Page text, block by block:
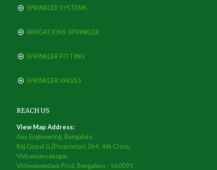
SPRINKLER SYSTEMS
IRRIGATIONS SPRINKLER
SPRINKLER FITTING
SPRINKLER VALVES
REACH US
View Map Address:
Anu Engineering, Bengaluru
Raj Gopal G.(Proprietor) 364, 4th Cross,
Vidyamanyanagar,
Vishwaneedam Post, Bengaluru - 560091